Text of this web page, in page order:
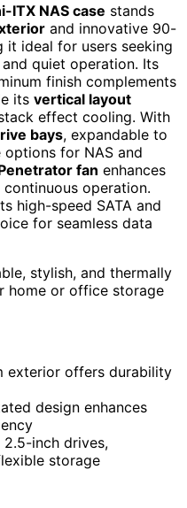
ITX NAS case stands
and innovative 90-
it ideal for users seeking
quiet operation. Its
finish complements
its vertical layout
effect cooling. With
bays, expandable to
for NAS and
fan enhances
operation.
high-speed SATA and
for seamless data
stylish, and thermally
home or office storage
exterior offers durability
design enhances
inch drives,
storage